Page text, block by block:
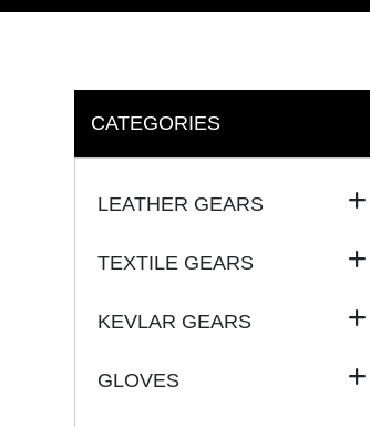
CATEGORIES
LEATHER GEARS
TEXTILE GEARS
KEVLAR GEARS
GLOVES